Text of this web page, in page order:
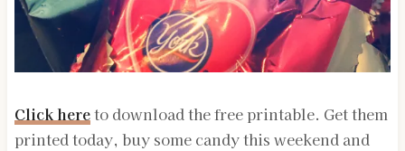
Click hereto download the free printable. Get them
printed today, buy some candy this weekend and